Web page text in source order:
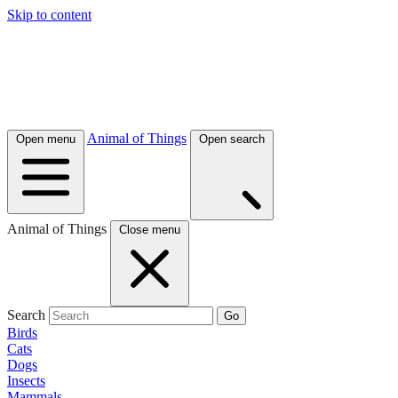
Skip to content
Open menu Animal of Things Open search
Animal of Things Close menu
Search Go
Birds
Cats
Dogs
Insects